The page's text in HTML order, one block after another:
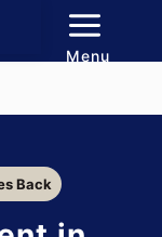
Back
Menu